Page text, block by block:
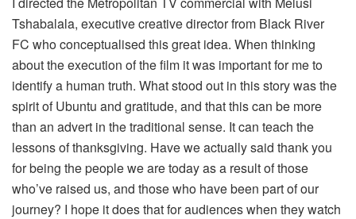
Tshabalala, executive creative director from Black River
FC who conceptualised this great idea. When thinking
about the execution of the film it was important for me to
identify a human truth. What stood out in this story was the
spirit of Ubuntu and gratitude, and that this can be more
than an advert in the traditional sense. It can teach the
lessons of thanksgiving. Have we actually said thank you
for being the people we are today as a result of those
who’ve raised us, and those who have been part of our
journey? I hope it does that for audiences when they watch